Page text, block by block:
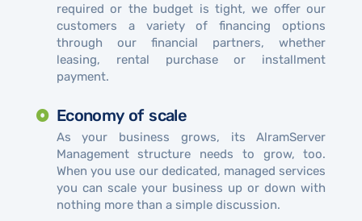
required or the budget is tight, we offer our
customers a variety of financing options
through our financial partners, whether
leasing, rental purchase or installment
payment.
Economy of scale
As your business grows, its AlramServer
Management structure needs to grow, too.
When you use our dedicated, managed services
you can scale your business up or down with
nothing more than a simple discussion.